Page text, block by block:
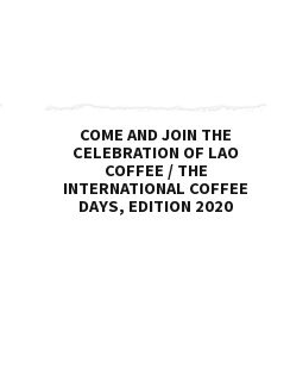
COME AND JOIN THE
CELEBRATION OF LAO
COFFEE / THE
INTERNATIONAL COFFEE
DAYS, EDITION 2020